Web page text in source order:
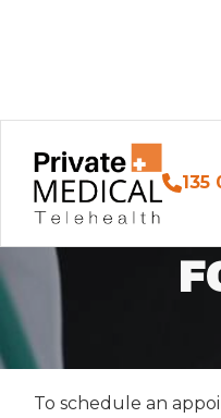
135
To schedule an